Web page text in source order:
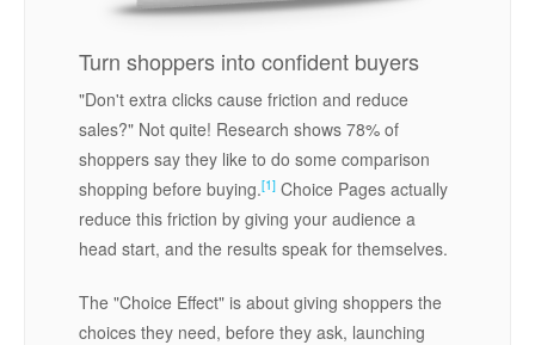
Turn shoppers into confident buyers
"Don't extra clicks cause friction and reduce
sales?" Not quite! Research shows 78% of
shoppers say they like to do some comparison
shopping before buying.[1] Choice Pages actually
reduce this friction by giving your audience a
head start, and the results speak for themselves.
The "Choice Effect" is about giving shoppers the
choices they need, before they ask, launching